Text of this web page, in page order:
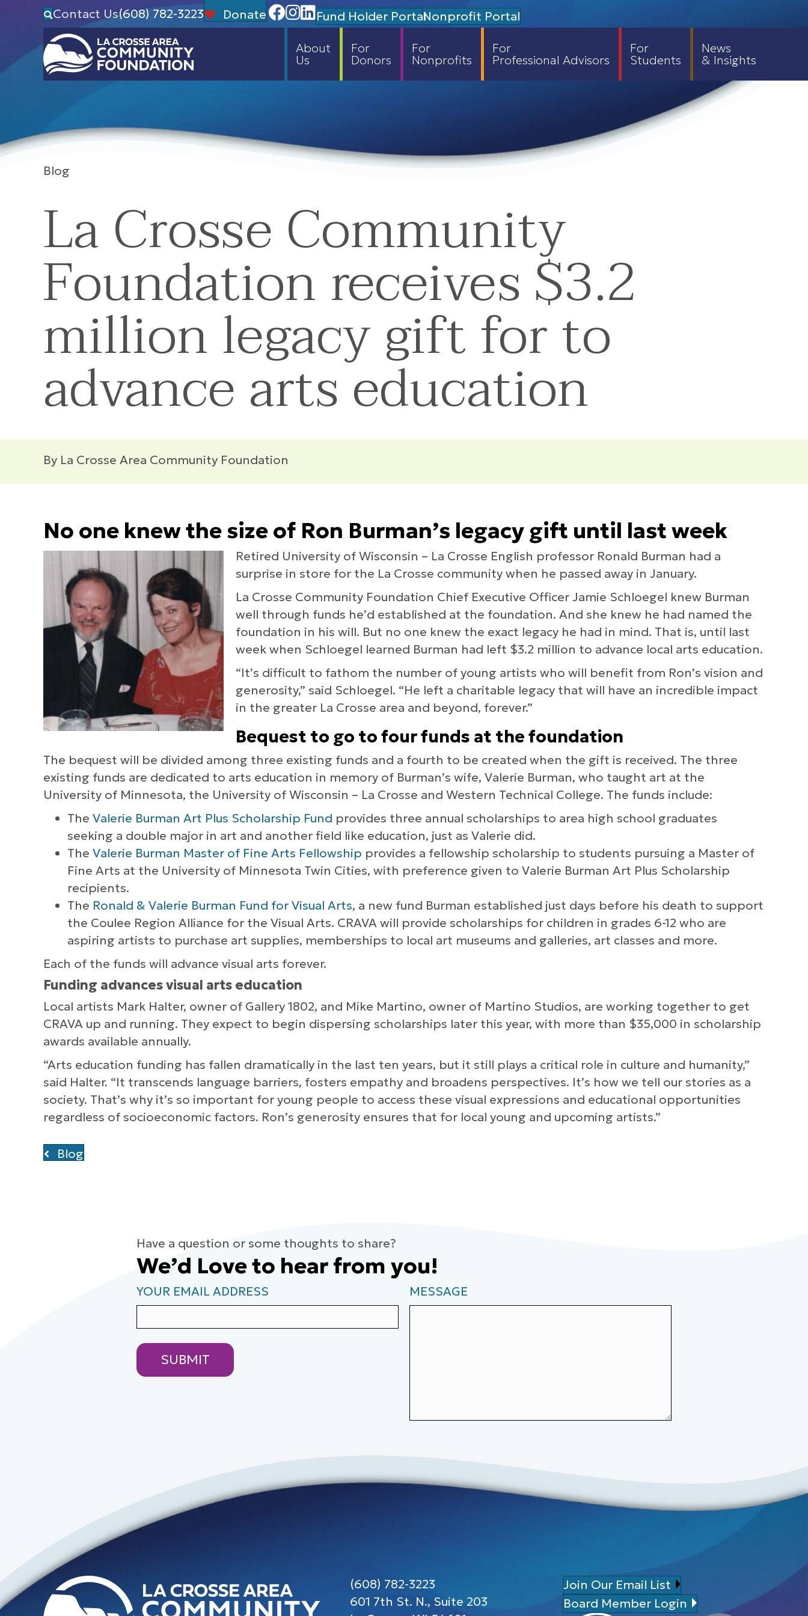
Contact Us(608) 782-3223 DonateFacebook
Instagram
Linedin
Fund Holder PortalNonprofit Portal
About
Us
For
Donors
For
Nonprofits
For
Professional Advisors
For
Students
News
& Insights
Blog
La Crosse Community
Foundation receives $3.2
million legacy gift for to
advance arts education
By La Crosse Area Community Foundation
No one knew the size of Ron Burman’s legacy gift until last week
Retired University of Wisconsin – La Crosse English professor Ronald Burman had a
surprise in store for the La Crosse community when he passed away in January.
La Crosse Community Foundation Chief Executive Officer Jamie Schloegel knew Burman
well through funds he’d established at the foundation. And she knew he had named the
foundation in his will. But no one knew the exact legacy he had in mind. That is, until last
week when Schloegel learned Burman had left $3.2 million to advance local arts education.
“It’s difficult to fathom the number of young artists who will benefit from Ron’s vision and
generosity,” said Schloegel. “He left a charitable legacy that will have an incredible impact
in the greater La Crosse area and beyond, forever.”
Bequest to go to four funds at the foundation
The bequest will be divided among three existing funds and a fourth to be created when the gift is received. The three
existing funds are dedicated to arts education in memory of Burman’s wife, Valerie Burman, who taught art at the
University of Minnesota, the University of Wisconsin – La Crosse and Western Technical College. The funds include:
The Valerie Burman Art Plus Scholarship Fund provides three annual scholarships to area high school graduates
seeking a double major in art and another field like education, just as Valerie did.
The Valerie Burman Master of Fine Arts Fellowship provides a fellowship scholarship to students pursuing a Master of
Fine Arts at the University of Minnesota Twin Cities, with preference given to Valerie Burman Art Plus Scholarship
recipients.
The Ronald & Valerie Burman Fund for Visual Arts, a new fund Burman established just days before his death to support
the Coulee Region Alliance for the Visual Arts. CRAVA will provide scholarships for children in grades 6-12 who are
aspiring artists to purchase art supplies, memberships to local art museums and galleries, art classes and more.
Each of the funds will advance visual arts forever.
Funding advances visual arts education
Local artists Mark Halter, owner of Gallery 1802, and Mike Martino, owner of Martino Studios, are working together to get
CRAVA up and running. They expect to begin dispersing scholarships later this year, with more than $35,000 in scholarship
awards available annually.
“Arts education funding has fallen dramatically in the last ten years, but it still plays a critical role in culture and humanity,”
said Halter. “It transcends language barriers, fosters empathy and broadens perspectives. It’s how we tell our stories as a
society. That’s why it’s so important for young people to access these visual expressions and educational opportunities
regardless of socioeconomic factors. Ron’s generosity ensures that for local young and upcoming artists.”
Blog
Have a question or some thoughts to share?
We’d Love to hear from you!
YOUR EMAIL ADDRESS MESSAGE
(608) 782-3223
601 7th St. N., Suite 203
Join Our Email List
Board Member Login